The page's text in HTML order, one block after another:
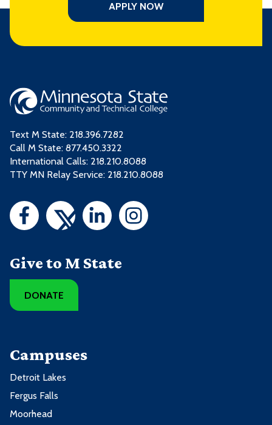
APPLY NOW
Text M State: 218.396.7282
Call M State: 877.450.3322
International Calls: 218.210.8088
TTY MN Relay Service: 218.210.8088
Give to M State
DONATE
Campuses
Detroit Lakes
Fergus Falls
Moorhead